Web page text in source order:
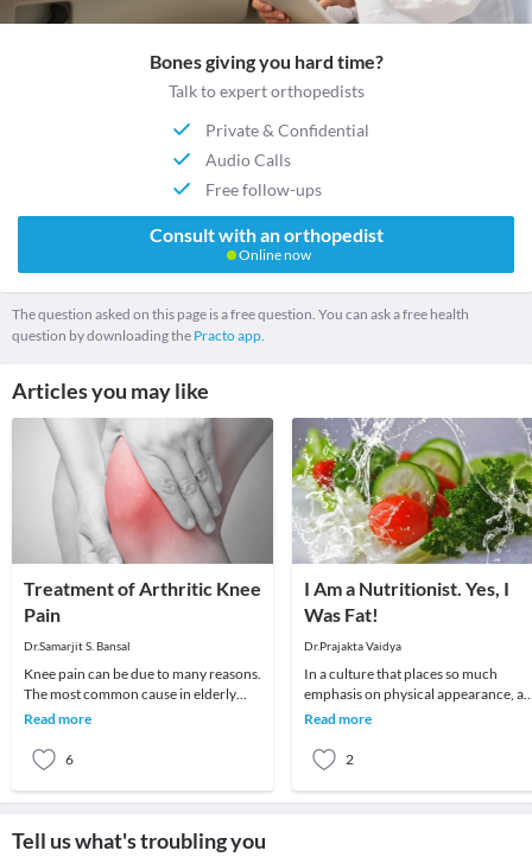
Bones giving you hard time?
Talk to expert orthopedists
Private & Confidential
Audio Calls
Free follow-ups
Consult with an orthopedist
Online now
The question asked on this page is a free question. You can ask a free health
question by downloading the Practo app.
Articles you may like
Treatment of Arthritic Knee
Pain
Dr.Samarjit S. Bansal
Knee pain can be due to many reasons.
The most common cause in elderly
patient is arthritis (specifically
Read more
6
I Am a Nutritionist. Yes, I
Was Fat!
Dr.Prajakta Vaidya
In a culture that places so much
emphasis on physical appearance,
weight in particular, it’s no surprise
Read more
2
Tell us what's troubling you